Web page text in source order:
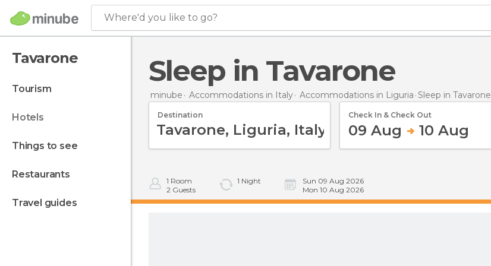
Where'd you like to go?
Tavarone
tourism
hotels
things to see
restaurants
travel guides
Sleep in Tavarone
minube Accommodations in Italy Accommodations in Liguria Sleep in Tavarone
Destination Check In & Check Out
09 Aug 10 Aug
1 Room
2 Guests
1 Night
Sun 09 Aug 2026
Mon 10 Aug 2026